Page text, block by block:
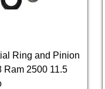
Ring and Pinion
Ram 2500 11.5